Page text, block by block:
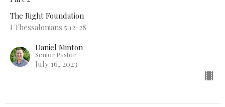
The Right Foundation
I Thessalonians 5:12-28
Daniel Minton
Senior Pastor
July 16, 2023